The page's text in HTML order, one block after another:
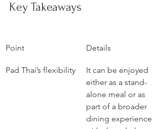
Key Takeaways
Point Details
Pad Thai’s flexibility
It can be enjoyed
either as a stand-
alone meal or as
part of a broader
dining experience